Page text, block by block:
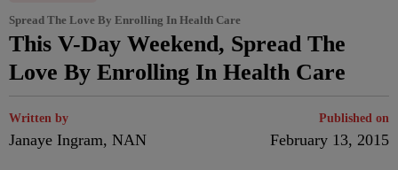
Spread The Love By Enrolling In Health Care
This V-Day Weekend, Spread The
Love By Enrolling In Health Care
Written by
Janaye Ingram, NAN
Published on
February 13, 2015